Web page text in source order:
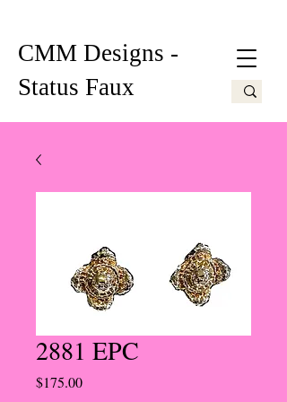
CMM Designs -
Status Faux
2881 EPC
$175.00Price